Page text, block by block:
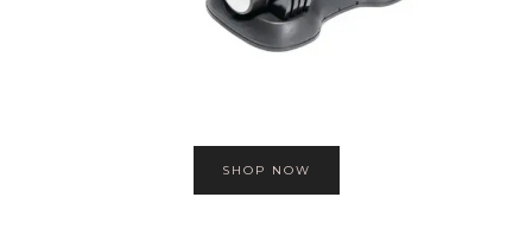
SHOP NOW